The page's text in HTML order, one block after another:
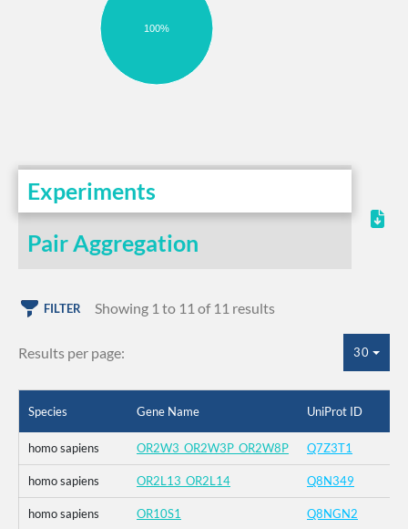
100%
Experiments
Pair Aggregation
FILTER Showing 1 to 11 of 11 results
Results per page: 30
Species Gene Name UniProt ID
homo sapiens OR2W3_OR2W3P_OR2W8P Q7Z3T1
homo sapiens OR2L13_OR2L14 Q8N349
homo sapiens OR10S1 Q8NGN2